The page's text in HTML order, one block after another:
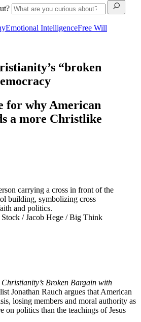
Emotional IntelligenceFree Will
“broken
for why American
a more Christlike
/ Jacob Hege / Big Think
Broken Bargain with
Jonathan Rauch argues that American
losing members and moral authority as
on politics than the teachings of Jesus